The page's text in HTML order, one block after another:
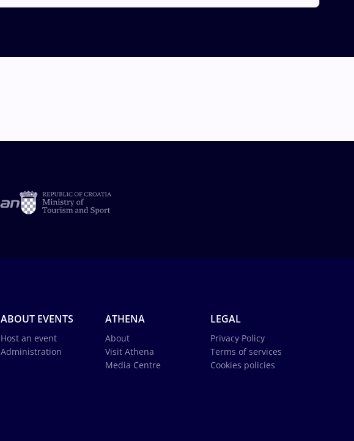
ABOUT EVENTS
Host an event
Administration
ATHENA
About
Visit Athena
Media Centre
LEGAL
Privacy Policy
Terms of services
Cookies policies